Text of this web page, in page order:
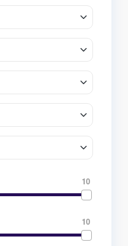
10
10